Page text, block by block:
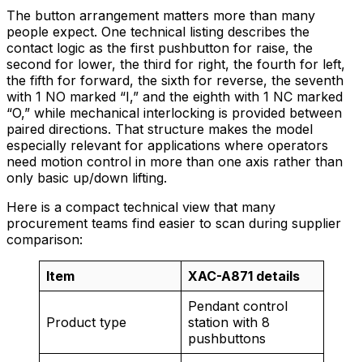
The button arrangement matters more than many
people expect. One technical listing describes the
contact logic as the first pushbutton for raise, the
second for lower, the third for right, the fourth for left,
the fifth for forward, the sixth for reverse, the seventh
with 1 NO marked “I,” and the eighth with 1 NC marked
“O,” while mechanical interlocking is provided between
paired directions. That structure makes the model
especially relevant for applications where operators
need motion control in more than one axis rather than
only basic up/down lifting.
Here is a compact technical view that many
procurement teams find easier to scan during supplier
comparison:
Item XAC-A871 details
Product type
Pendant control
station with 8
pushbuttons